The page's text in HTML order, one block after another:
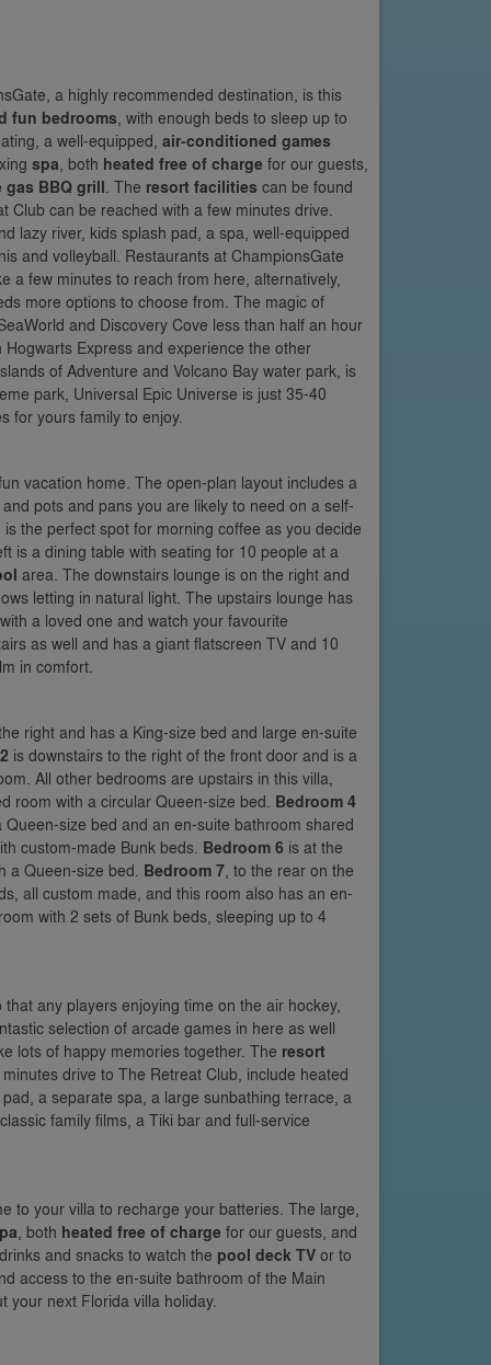
a highly recommended destination, is this
fun bedrooms, with enough beds to sleep up to
a well-equipped, air-conditioned games
spa, both heated free of charge for our guests,
gas BBQ grill. The resort facilities can be found
Club can be reached with a few minutes drive.
lazy river, kids splash pad, a spa, well-equipped
and volleyball. Restaurants at ChampionsGate
a few minutes to reach from here, alternatively,
more options to choose from. The magic of
and Discovery Cove less than half an hour
Express and experience the other
of Adventure and Volcano Bay water park, is
park, Universal Epic Universe is just 35-40
for yours family to enjoy.
vacation home. The open-plan layout includes a
pots and pans you are likely to need on a self-
the perfect spot for morning coffee as you decide
is a dining table with seating for 10 people at a
area. The downstairs lounge is on the right and
letting in natural light. The upstairs lounge has
a loved one and watch your favourite
as well and has a giant flatscreen TV and 10
in comfort.
right and has a King-size bed and large en-suite
is downstairs to the right of the front door and is a
All other bedrooms are upstairs in this villa,
room with a circular Queen-size bed. Bedroom 4
size bed and an en-suite bathroom shared
custom-made Bunk beds. Bedroom 6 is at the
a Queen-size bed. Bedroom 7, to the rear on the
all custom made, and this room also has an en-
with 2 sets of Bunk beds, sleeping up to 4
any players enjoying time on the air hockey,
selection of arcade games in here as well
lots of happy memories together. The resort
drive to The Retreat Club, include heated
a separate spa, a large sunbathing terrace, a
family films, a Tiki bar and full-service
to your villa to recharge your batteries. The large,
, both heated free of charge for our guests, and
and snacks to watch the pool deck TV or to
access to the en-suite bathroom of the Main
your next Florida villa holiday.